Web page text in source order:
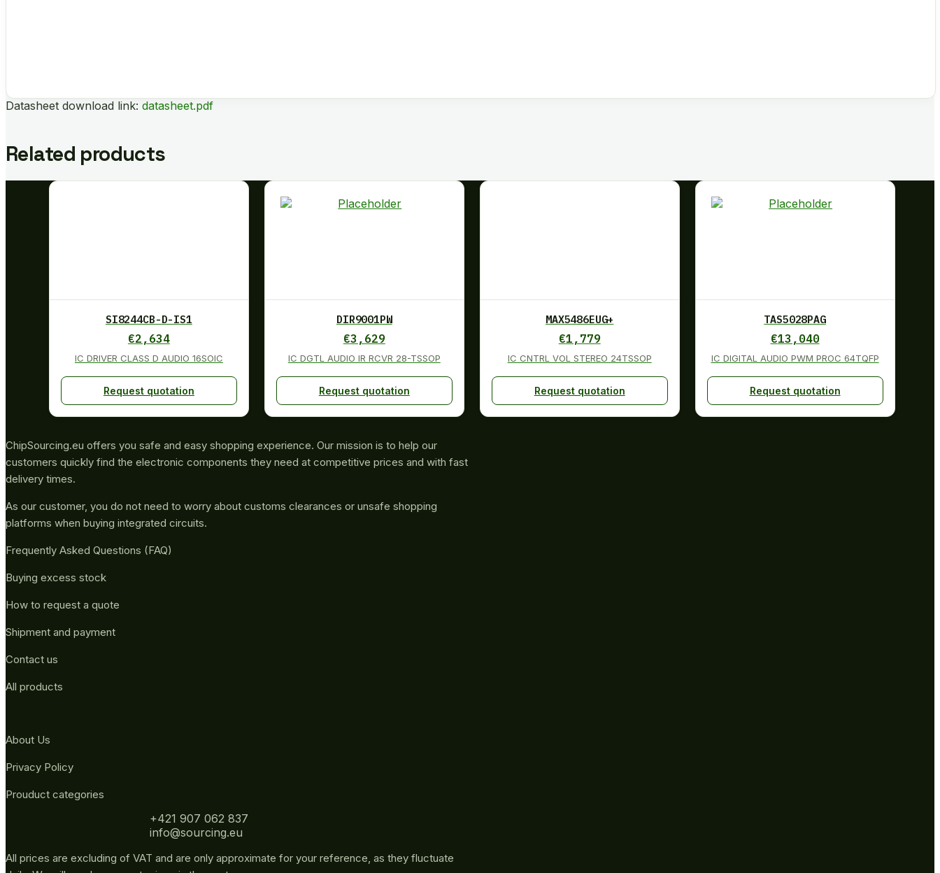
Datasheet download link: datasheet.pdf
Related products
SI8244CB-D-IS1
€2,634
IC DRIVER CLASS D AUDIO 16SOIC
Request quotation
DIR9001PW
€3,629
IC DGTL AUDIO IR RCVR 28-TSSOP
Request quotation
MAX5486EUG+
€1,779
IC CNTRL VOL STEREO 24TSSOP
Request quotation
TAS5028PAG
€13,040
IC DIGITAL AUDIO PWM PROC 64TQFP
Request quotation
ChipSourcing.eu offers you safe and easy shopping experience. Our mission is to help our
customers quickly find the electronic components they need at competitive prices and with fast
delivery times.
As our customer, you do not need to worry about customs clearances or unsafe shopping
platforms when buying integrated circuits.
Frequently Asked Questions (FAQ)
Buying excess stock
How to request a quote
Shipment and payment
Contact us
All products
About Us
Privacy Policy
Prouduct categories
+421 907 062 837
info@sourcing.eu
All prices are excluding of VAT and are only approximate for your reference, as they fluctuate